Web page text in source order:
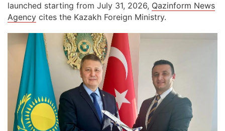
launched starting from July 31, 2026, Qazinform News
Agency cites the Kazakh Foreign Ministry.